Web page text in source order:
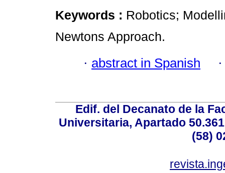
Keywords : Robotics;
Newtons Approach.
· abstract in Spanish
Edif. del Decanato de la
Universitaria, Apartado
(58)